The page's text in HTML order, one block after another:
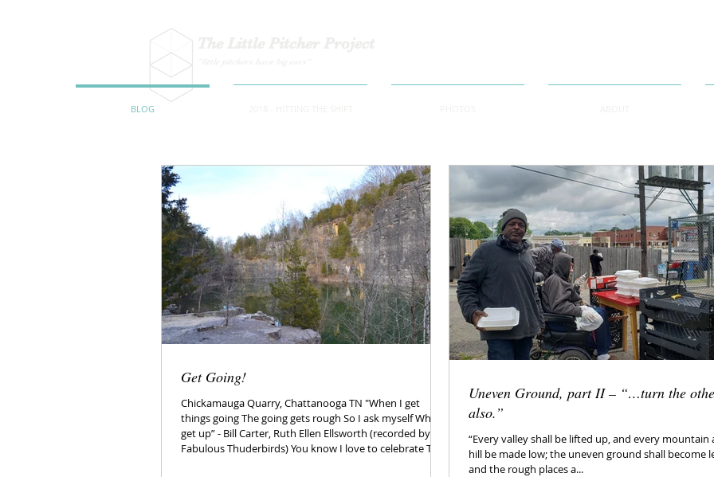
BLOG
Get Going!
Chickamauga Quarry, Chattanooga TN "When I get
things going The going gets rough So I ask myself Why
get up” - Bill Carter, Ruth Ellen Ellsworth (recorded by the
Fabulous Thuderbirds) You know I love to celebrate The
Uneven Ground, part II – “…turn the
also.”
“Every valley shall be lifted up, and every mountain
hill be made low; the uneven ground shall become
and the rough places a...